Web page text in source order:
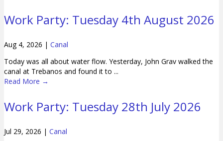
Work Party: Tuesday 4th August 2026
Aug 4, 2026 | Canal
Today was all about water flow. Yesterday, John Grav walked the
canal at Trebanos and found it to ...
Read More →
Work Party: Tuesday 28th July 2026
Jul 29, 2026 | Canal